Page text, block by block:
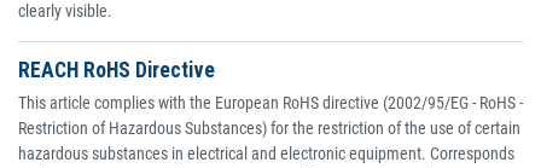
clearly visible.
REACH RoHS Directive
This article complies with the European RoHS directive (2002/95/EG - RoHS -
Restriction of Hazardous Substances) for the restriction of the use of certain
hazardous substances in electrical and electronic equipment. Corresponds